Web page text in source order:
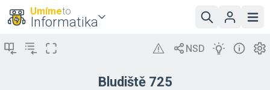
Umímeto
Informatika
Bludiště 725